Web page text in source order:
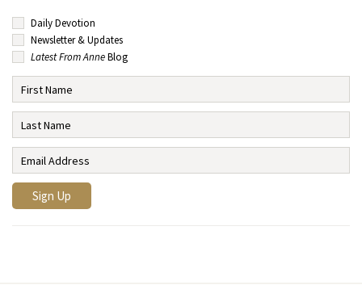
Daily Devotion
Newsletter & Updates
Latest From AnneBlog